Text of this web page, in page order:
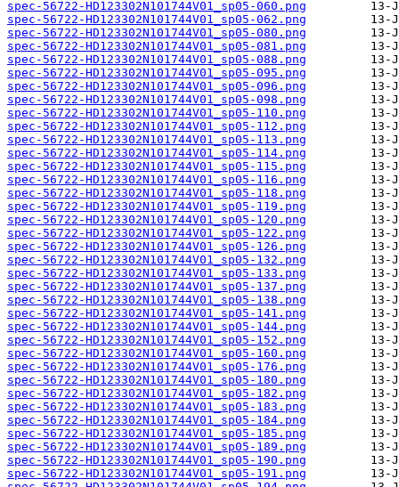
spec-56722-HD123302N101744V01_sp05-060.png
spec-56722-HD123302N101744V01_sp05-062.png
spec-56722-HD123302N101744V01_sp05-080.png
spec-56722-HD123302N101744V01_sp05-081.png
spec-56722-HD123302N101744V01_sp05-088.png
spec-56722-HD123302N101744V01_sp05-095.png
spec-56722-HD123302N101744V01_sp05-096.png
spec-56722-HD123302N101744V01_sp05-098.png
spec-56722-HD123302N101744V01_sp05-110.png
spec-56722-HD123302N101744V01_sp05-112.png
spec-56722-HD123302N101744V01_sp05-113.png
spec-56722-HD123302N101744V01_sp05-114.png
spec-56722-HD123302N101744V01_sp05-115.png
spec-56722-HD123302N101744V01_sp05-116.png
spec-56722-HD123302N101744V01_sp05-118.png
spec-56722-HD123302N101744V01_sp05-119.png
spec-56722-HD123302N101744V01_sp05-120.png
spec-56722-HD123302N101744V01_sp05-122.png
spec-56722-HD123302N101744V01_sp05-126.png
spec-56722-HD123302N101744V01_sp05-132.png
spec-56722-HD123302N101744V01_sp05-133.png
spec-56722-HD123302N101744V01_sp05-137.png
spec-56722-HD123302N101744V01_sp05-138.png
spec-56722-HD123302N101744V01_sp05-141.png
spec-56722-HD123302N101744V01_sp05-144.png
spec-56722-HD123302N101744V01_sp05-152.png
spec-56722-HD123302N101744V01_sp05-160.png
spec-56722-HD123302N101744V01_sp05-176.png
spec-56722-HD123302N101744V01_sp05-180.png
spec-56722-HD123302N101744V01_sp05-182.png
spec-56722-HD123302N101744V01_sp05-183.png
spec-56722-HD123302N101744V01_sp05-184.png
spec-56722-HD123302N101744V01_sp05-185.png
spec-56722-HD123302N101744V01_sp05-189.png
spec-56722-HD123302N101744V01_sp05-190.png
spec-56722-HD123302N101744V01_sp05-191.png